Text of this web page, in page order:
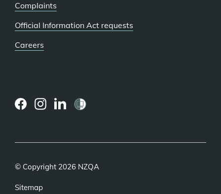
Complaints
Official Information Act requests
Careers
© Copyright 2026 NZQA
Sitemap